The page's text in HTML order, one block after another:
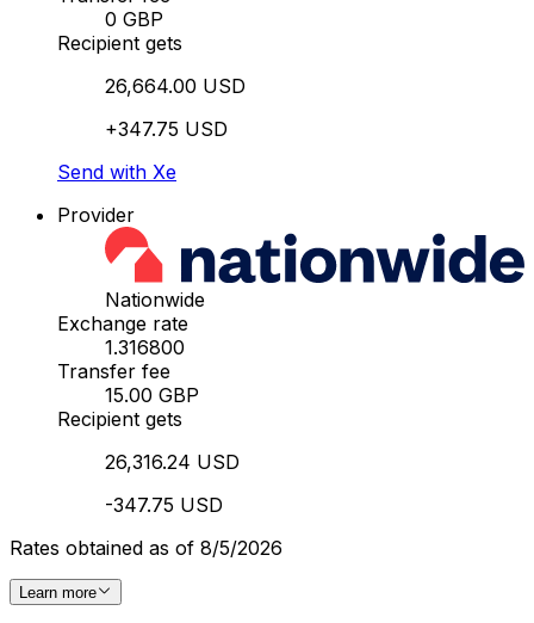
0 GBP
Recipient gets
26,664.00 USD
+347.75 USD
Send with Xe
Provider
Nationwide
Exchange rate
1.316800
Transfer fee
15.00 GBP
Recipient gets
26,316.24 USD
-347.75 USD
Rates obtained as of 8/5/2026
Learn more